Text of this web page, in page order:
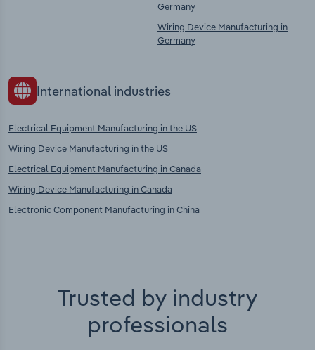
Germany
Wiring Device Manufacturing in
Germany
International industries
Electrical Equipment Manufacturing in the US
Wiring Device Manufacturing in the US
Electrical Equipment Manufacturing in Canada
Wiring Device Manufacturing in Canada
Electronic Component Manufacturing in China
Trusted by industry
professionals